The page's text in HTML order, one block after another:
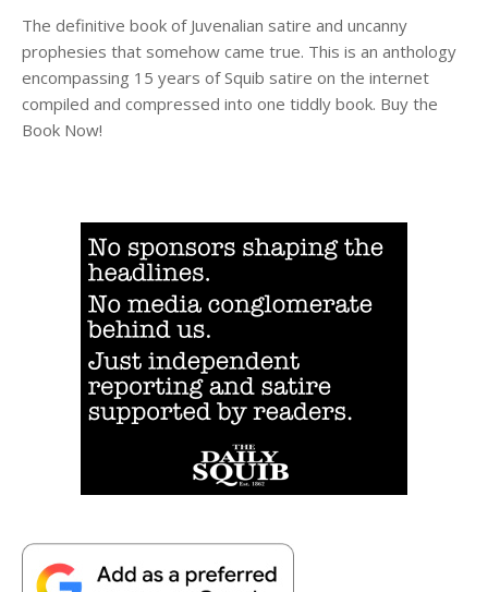
The definitive book of Juvenalian satire and uncanny
prophesies that somehow came true. This is an anthology
encompassing 15 years of Squib satire on the internet
compiled and compressed into one tiddly book. Buy the
Book Now!